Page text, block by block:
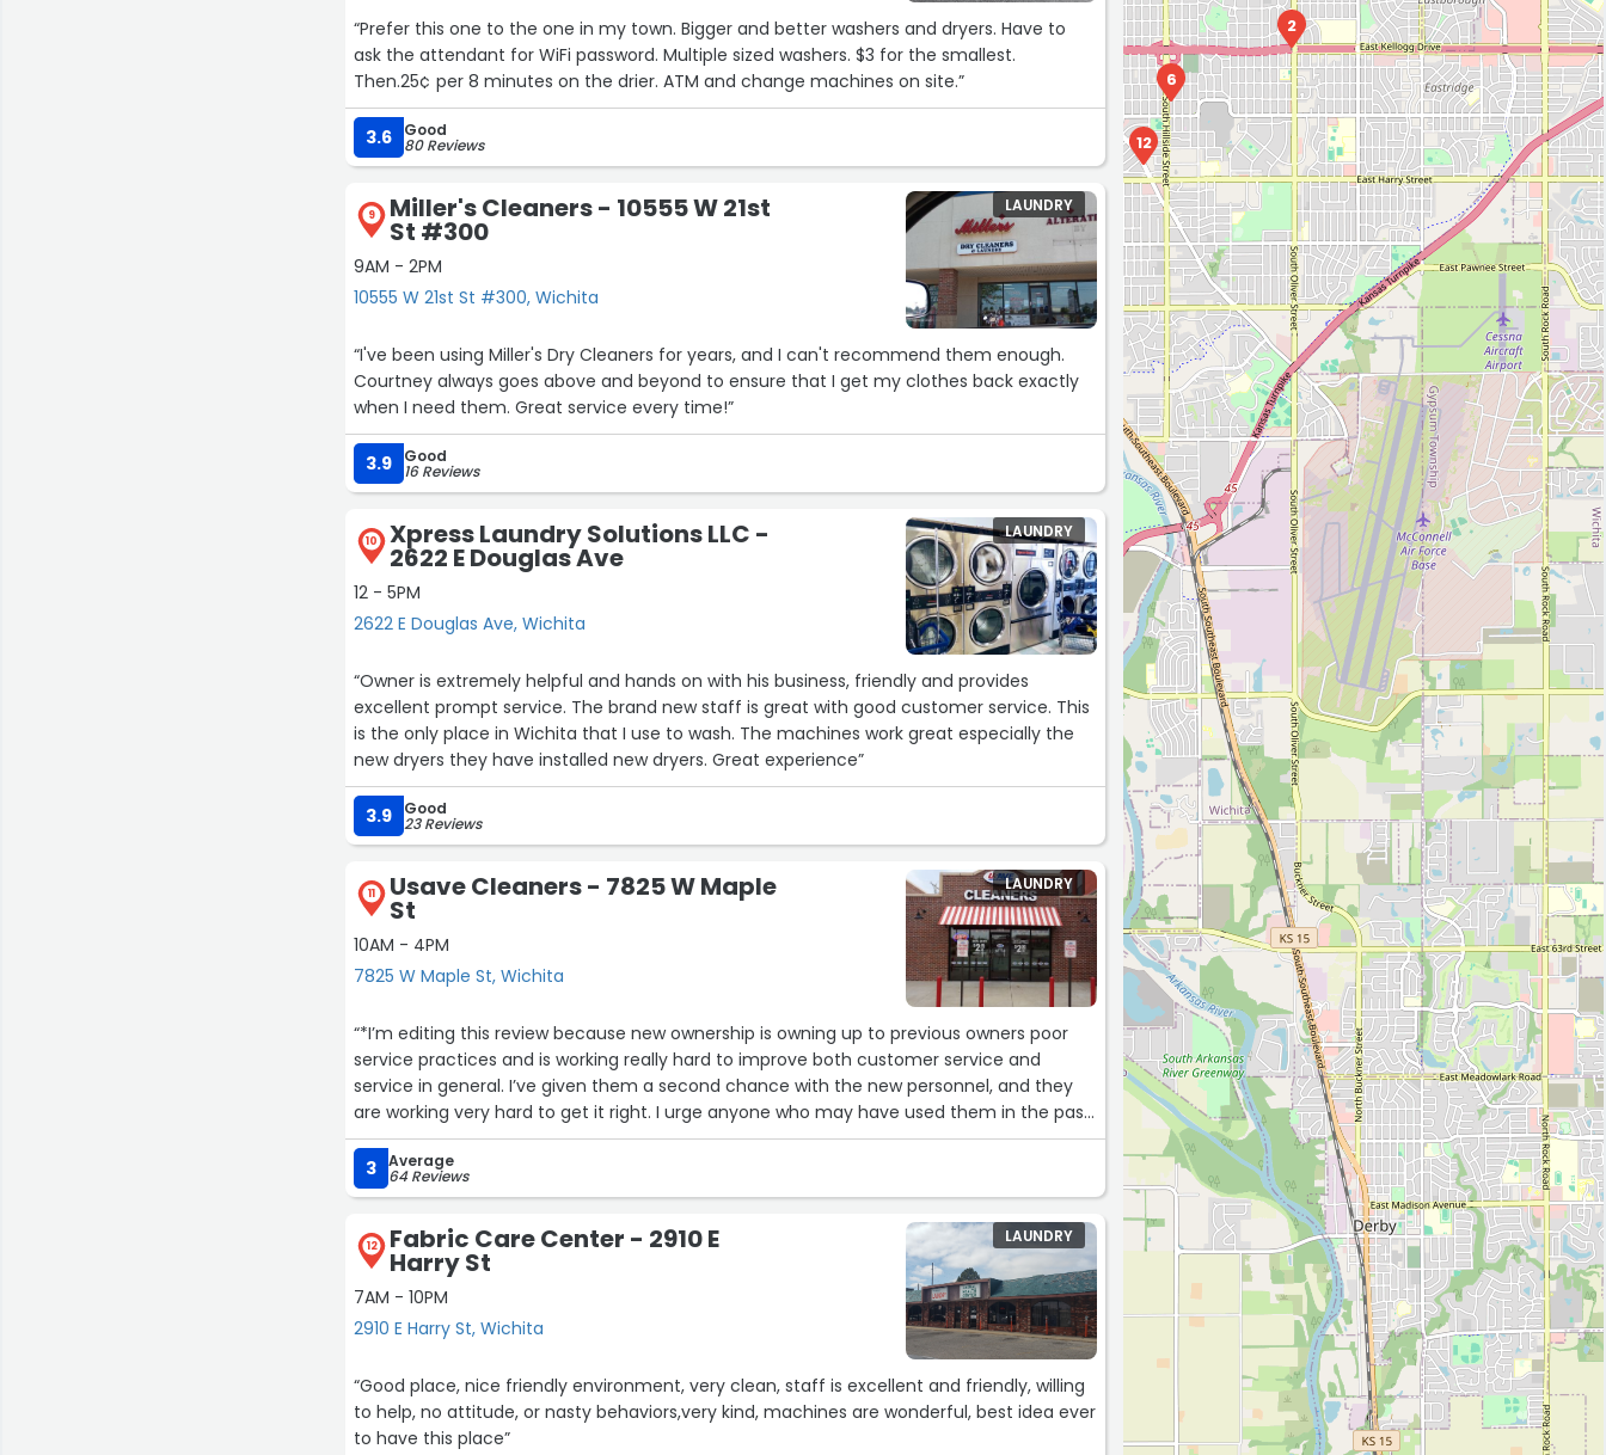
“Prefer this one to the one in my town. Bigger and better washers and dryers. Have to
ask the attendant for WiFi password. Multiple sized washers. $3 for the smallest.
Then.25¢ per 8 minutes on the drier. ATM and change machines on site.”
3.6 Good
80 Reviews
9 Miller's Cleaners - 10555 W 21st
St #300
9AM - 2PM
10555 W 21st St #300, Wichita
LAUNDRY
“I've been using Miller's Dry Cleaners for years, and I can't recommend them enough.
Courtney always goes above and beyond to ensure that I get my clothes back exactly
when I need them. Great service every time!”
3.9 Good
16 Reviews
10 Xpress Laundry Solutions LLC -
2622 E Douglas Ave
12 - 5PM
2622 E Douglas Ave, Wichita
LAUNDRY
“Owner is extremely helpful and hands on with his business, friendly and provides
excellent prompt service. The brand new staff is great with good customer service. This
is the only place in Wichita that I use to wash. The machines work great especially the
new dryers they have installed new dryers. Great experience”
3.9 Good
23 Reviews
11 Usave Cleaners - 7825 W Maple
St
10AM - 4PM
7825 W Maple St, Wichita
LAUNDRY
“*I’m editing this review because new ownership is owning up to previous owners poor
service practices and is working really hard to improve both customer service and
service in general. I’ve given them a second chance with the new personnel, and they
are working very hard to get it right. I urge anyone who may have used them in the past
to try again. I’ve been pleasantly surprised and very happy with their turnaround.
Previous review- This place has went downhill fast. Crooked lines in pants, shirts that you
can’t even tell have been pressed, and the worst customer service ever. The guy that
works in this place could care less and mumbles smart comments. I don’t know who
runs this place but that guy needs to go!”
3 Average
64 Reviews
12 Fabric Care Center - 2910 E
Harry St
7AM - 10PM
2910 E Harry St, Wichita
LAUNDRY
“Good place, nice friendly environment, very clean, staff is excellent and friendly, willing
to help, no attitude, or nasty behaviors,very kind, machines are wonderful, best idea ever
to have this place”
2
6
7
12
13